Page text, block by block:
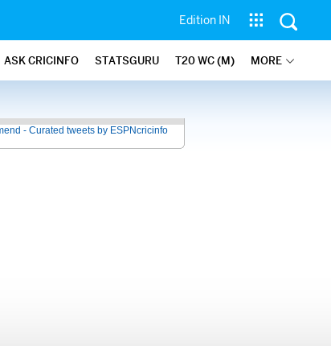
Edition IN
ASK CRICINFO STATSGURU T20 WC (M) MORE
- Curated tweets by ESPNcricinfo